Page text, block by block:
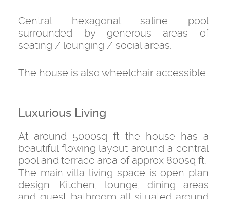
Central hexagonal saline pool
surrounded by generous areas of
seating / lounging / social areas.
The house is also wheelchair accessible.
Luxurious Living
At around 5000sq ft the house has a
beautiful flowing layout around a central
pool and terrace area of approx 800sq ft.
The main villa living space is open plan
design. Kitchen, lounge, dining areas